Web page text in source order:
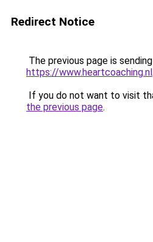
Redirect Notice
The previous page is
https://www.heartcoaching.nl.
If you do not want to visit
the previous page.